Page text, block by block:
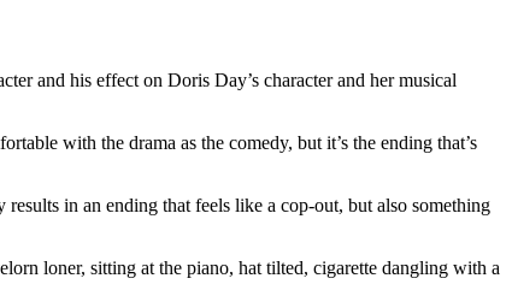
and his effect on Doris Day’s character and her musical
with the drama as the comedy, but it’s the ending that’s
in an ending that feels like a cop-out, but also something
loner, sitting at the piano, hat tilted, cigarette dangling with a